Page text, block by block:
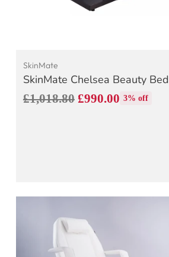
SkinMate
SkinMate Chelsea Beauty Bed
Regular
£1,018.80 £990.00 3% off